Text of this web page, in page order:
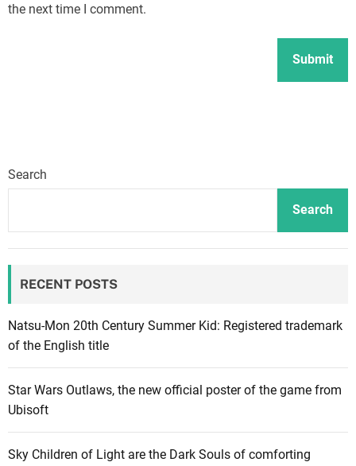
the next time I comment.
Search
Search
RECENT POSTS
Natsu-Mon 20th Century Summer Kid: Registered trademark
of the English title
Star Wars Outlaws, the new official poster of the game from
Ubisoft
Sky Children of Light are the Dark Souls of comforting